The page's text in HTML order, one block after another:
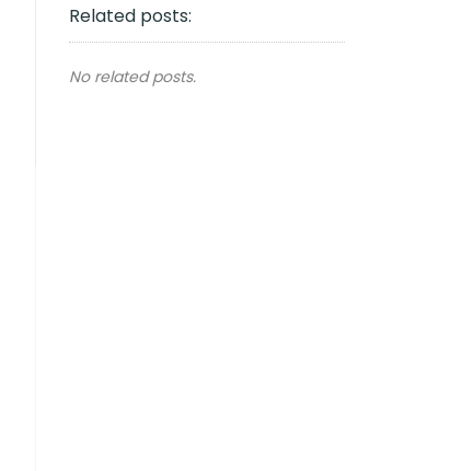
Related posts:
No related posts.